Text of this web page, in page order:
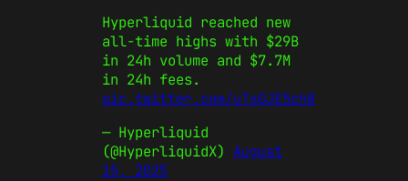
Hyperliquid reached new
all-time highs with $29B
in 24h volume and $7.7M
in 24h fees.
pic.twitter.com/uTs0JE5ch8
— Hyperliquid
(@HyperliquidX) August
15, 2025